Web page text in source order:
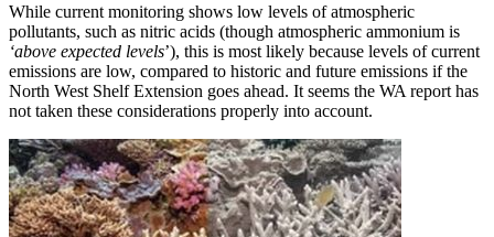
While current monitoring shows low levels of atmospheric
pollutants, such as nitric acids (though atmospheric ammonium is
‘above expected levels’), this is most likely because levels of current
emissions are low, compared to historic and future emissions if the
North West Shelf Extension goes ahead. It seems the WA report has
not taken these considerations properly into account.